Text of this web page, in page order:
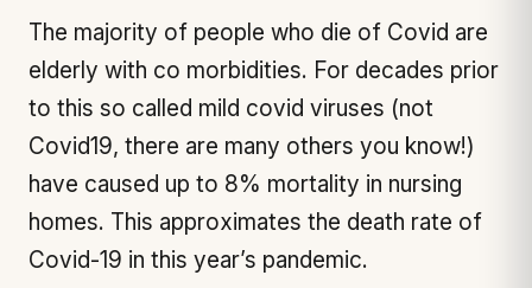
The majority of people who die of Covid are
elderly with co morbidities. For decades prior
to this so called mild covid viruses (not
Covid19, there are many others you know!)
have caused up to 8% mortality in nursing
homes. This approximates the death rate of
Covid-19 in this year’s pandemic.